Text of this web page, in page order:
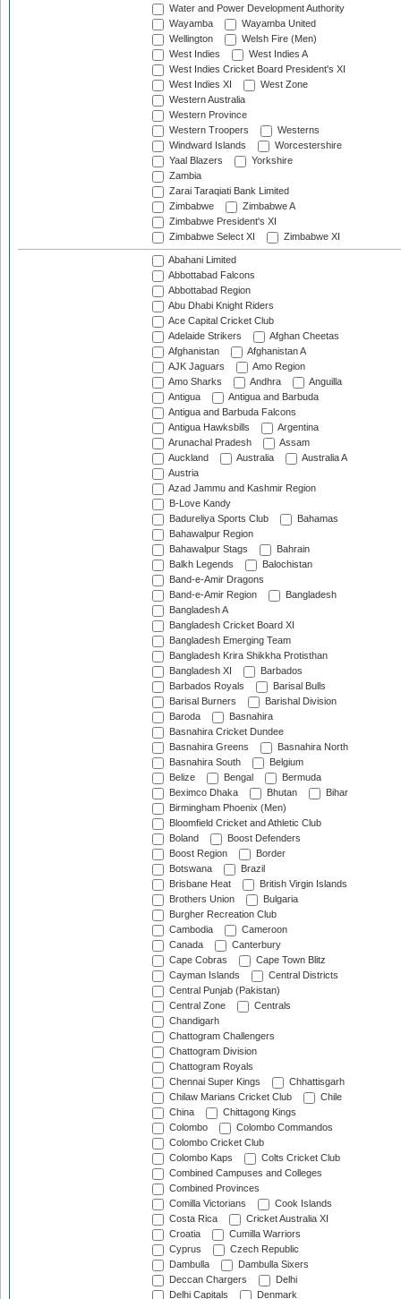
Water and Power Development Authority
Wayamba
Wayamba United
Wellington
Welsh Fire (Men)
West Indies
West Indies A
West Indies Cricket Board President's XI
West Indies XI
West Zone
Western Australia
Western Province
Western Troopers
Westerns
Windward Islands
Worcestershire
Yaal Blazers
Yorkshire
Zambia
Zarai Taraqiati Bank Limited
Zimbabwe
Zimbabwe A
Zimbabwe President's XI
Zimbabwe Select XI
Zimbabwe XI
Abahani Limited
Abbottabad Falcons
Abbottabad Region
Abu Dhabi Knight Riders
Ace Capital Cricket Club
Adelaide Strikers
Afghan Cheetas
Afghanistan
Afghanistan A
AJK Jaguars
Amo Region
Amo Sharks
Andhra
Anguilla
Antigua
Antigua and Barbuda
Antigua and Barbuda Falcons
Antigua Hawksbills
Argentina
Arunachal Pradesh
Assam
Auckland
Australia
Australia A
Austria
Azad Jammu and Kashmir Region
B-Love Kandy
Badureliya Sports Club
Bahamas
Bahawalpur Region
Bahawalpur Stags
Bahrain
Balkh Legends
Balochistan
Band-e-Amir Dragons
Band-e-Amir Region
Bangladesh
Bangladesh A
Bangladesh Cricket Board XI
Bangladesh Emerging Team
Bangladesh Krira Shikkha Protisthan
Bangladesh XI
Barbados
Barbados Royals
Barisal Bulls
Barisal Burners
Barishal Division
Baroda
Basnahira
Basnahira Cricket Dundee
Basnahira Greens
Basnahira North
Basnahira South
Belgium
Belize
Bengal
Bermuda
Beximco Dhaka
Bhutan
Bihar
Birmingham Phoenix (Men)
Bloomfield Cricket and Athletic Club
Boland
Boost Defenders
Boost Region
Border
Botswana
Brazil
Brisbane Heat
British Virgin Islands
Brothers Union
Bulgaria
Burgher Recreation Club
Cambodia
Cameroon
Canada
Canterbury
Cape Cobras
Cape Town Blitz
Cayman Islands
Central Districts
Central Punjab (Pakistan)
Central Zone
Centrals
Chandigarh
Chattogram Challengers
Chattogram Division
Chattogram Royals
Chennai Super Kings
Chhattisgarh
Chilaw Marians Cricket Club
Chile
China
Chittagong Kings
Colombo
Colombo Commandos
Colombo Cricket Club
Colombo Kaps
Colts Cricket Club
Combined Campuses and Colleges
Combined Provinces
Comilla Victorians
Cook Islands
Costa Rica
Cricket Australia XI
Croatia
Cumilla Warriors
Cyprus
Czech Republic
Dambulla
Dambulla Sixers
Deccan Chargers
Delhi
Delhi Capitals
Denmark